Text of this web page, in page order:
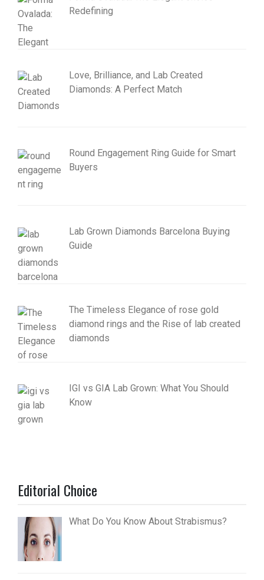
Redefining
Love, Brilliance, and Lab Created
Diamonds: A Perfect Match
Round Engagement Ring Guide for Smart
Buyers
Lab Grown Diamonds Barcelona Buying
Guide
The Timeless Elegance of rose gold
diamond rings and the Rise of lab created
diamonds
IGI vs GIA Lab Grown: What You Should
Know
Editorial Choice
What Do You Know About Strabismus?